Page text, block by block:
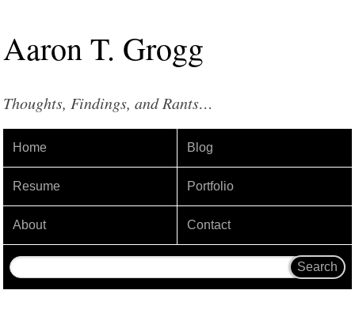
AaronT. Grogg
Thoughts, Findings, and Rants…
Home Blog
Resume Portfolio
About Contact